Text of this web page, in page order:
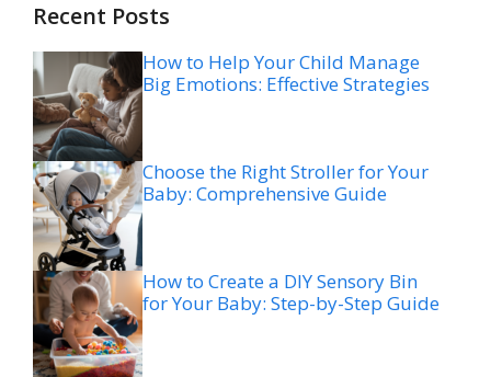
Recent Posts
How to Help Your Child Manage
Big Emotions: Effective Strategies
Choose the Right Stroller for Your
Baby: Comprehensive Guide
How to Create a DIY Sensory Bin
for Your Baby: Step-by-Step Guide